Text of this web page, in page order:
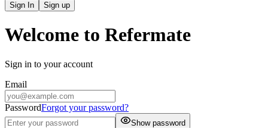
Sign In Sign up
Welcome to Refermate
Sign in to your account
Email
PasswordForgot your password?
Show password